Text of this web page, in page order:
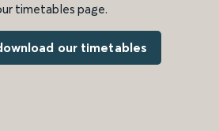
timetables page.
our timetables